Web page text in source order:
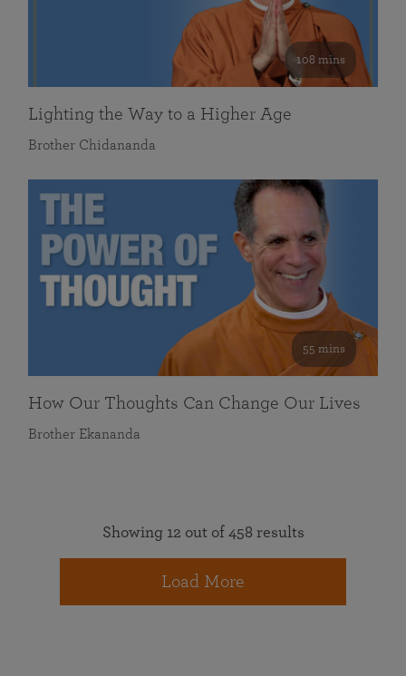
108 mins
Lighting the Way to a Higher Age
Brother Chidananda
55 mins
How Our Thoughts Can Change Our Lives
Brother Ekananda
Showing 12 out of 458 results
Load More